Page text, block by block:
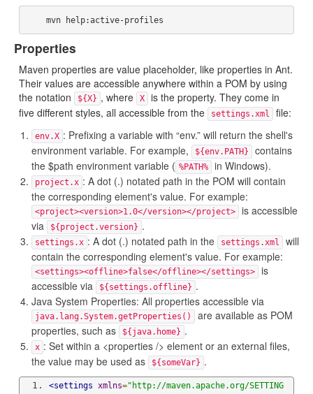
Properties
Maven properties are value placeholder, like properties in Ant.
Their values are accessible anywhere within a POM by using
the notation
${X} , where X
is the property. They come in
five different styles, all accessible from the
settings.xml file:
env.X : Prefixing a variable with “env.” will return the shell's
environment variable. For example,
${env.PATH}
contains
the $path environment variable ( %PATH% in Windows).
project.x : A dot (.) notated path in the POM will contain
the corresponding element's value. For example:
<project><version>1.0</version></project>
is accessible
via
${project.version} .
settings.x : A dot (.) notated path in the settings.xml
will
contain the corresponding element's value. For example:
<settings><offline>false</offline></settings>
is
accessible via
${settings.offline} .
Java System Properties: All properties accessible via
java.lang.System.getProperties()
are available as POM
properties, such as
${java.home} .
x : Set within a <properties /> element or an external files,
the value may be used as
${someVar} .
<settings xmlns="http://maven.apache.org/SETTING